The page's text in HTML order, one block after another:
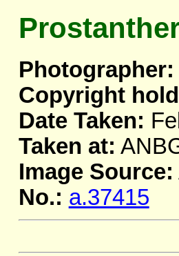
Photographer:
Copyright
Date Taken:
Taken at:
Image Source:
No.: a.37415